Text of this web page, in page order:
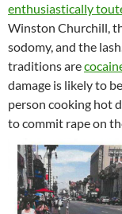
enthusiastically
Winston Churchill,
sodomy, and the
traditions are
damage is likely to
person cooking hot
to commit rape on